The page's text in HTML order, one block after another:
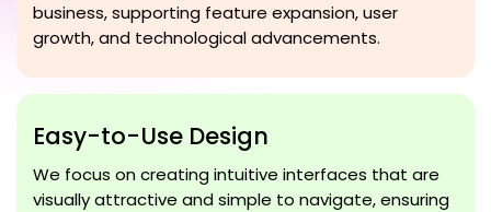
business, supporting feature expansion, user
growth, and technological advancements.
Easy-to-Use Design
We focus on creating intuitive interfaces that are
visually attractive and simple to navigate, ensuring